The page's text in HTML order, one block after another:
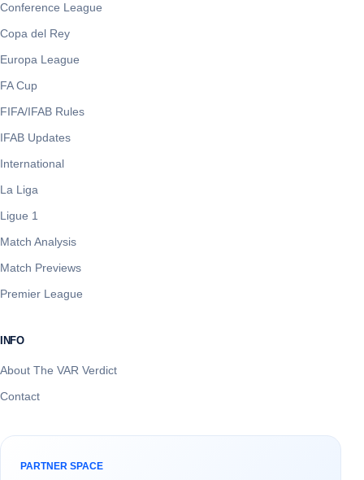
Conference League
Copa del Rey
Europa League
FA Cup
FIFA/IFAB Rules
IFAB Updates
International
La Liga
Ligue 1
Match Analysis
Match Previews
Premier League
INFO
About The VAR Verdict
Contact
PARTNER SPACE